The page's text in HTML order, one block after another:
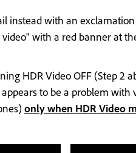
instead with an
with a red banner at
HDR Video OFF (Step 2
to be a problem with
only when HDR Video